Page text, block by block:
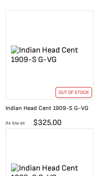
OUT OF STOCK
Indian Head Cent 1909-S G-VG
As low as $325.00